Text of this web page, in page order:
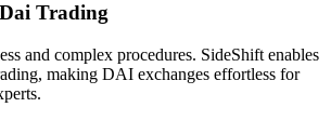
Trading
and complex procedures. SideShift enables
making DAI exchanges effortless for